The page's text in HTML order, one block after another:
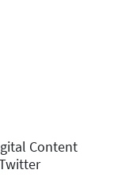
Content